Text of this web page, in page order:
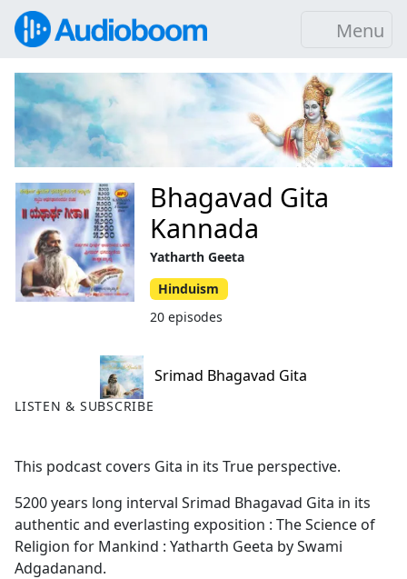
Menu
Srimad Bhagavad Gita
LISTEN & SUBSCRIBE
This podcast covers Gita in its True perspective.
5200 years long interval Srimad Bhagavad Gita in its
authentic and everlasting exposition : The Science of
Religion for Mankind : Yatharth Geeta by Swami
Adgadanand.
Bhagavad Gita
Kannada
Yatharth Geeta
Hinduism
20 episodes